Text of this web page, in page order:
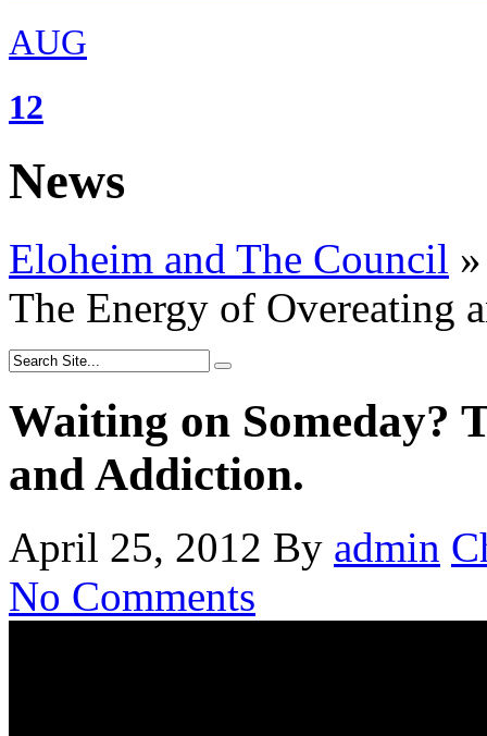
AUG
12
News
Eloheim and The Council »
The Energy of Overeating
Waiting on Someday?
and Addiction.
April 25, 2012 By admin
No Comments